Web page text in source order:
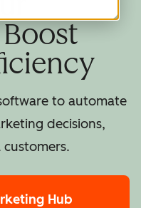
to automate
decisions,
Hub